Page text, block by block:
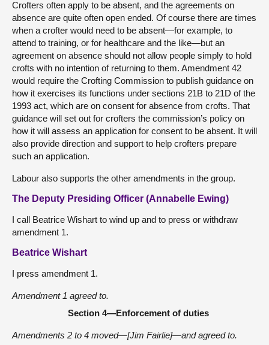
Crofters often apply to be absent, and the agreements on
absence are quite often open ended. Of course there are times
when a crofter would need to be absent—for example, to
attend to training, or for healthcare and the like—but an
agreement on absence should not allow people simply to hold
crofts with no intention of returning to them. Amendment 42
would require the Crofting Commission to publish guidance on
how it exercises its functions under sections 21B to 21D of the
1993 act, which are on consent for absence from crofts. That
guidance will set out for crofters the commission’s policy on
how it will assess an application for consent to be absent. It will
also provide direction and support to help crofters prepare
such an application.
Labour also supports the other amendments in the group.
The Deputy Presiding Officer (Annabelle Ewing)
I call Beatrice Wishart to wind up and to press or withdraw
amendment 1.
Beatrice Wishart
I press amendment 1.
Amendment 1 agreed to.
Section 4—Enforcement of duties
Amendments 2 to 4 moved—[Jim Fairlie]—and agreed to.